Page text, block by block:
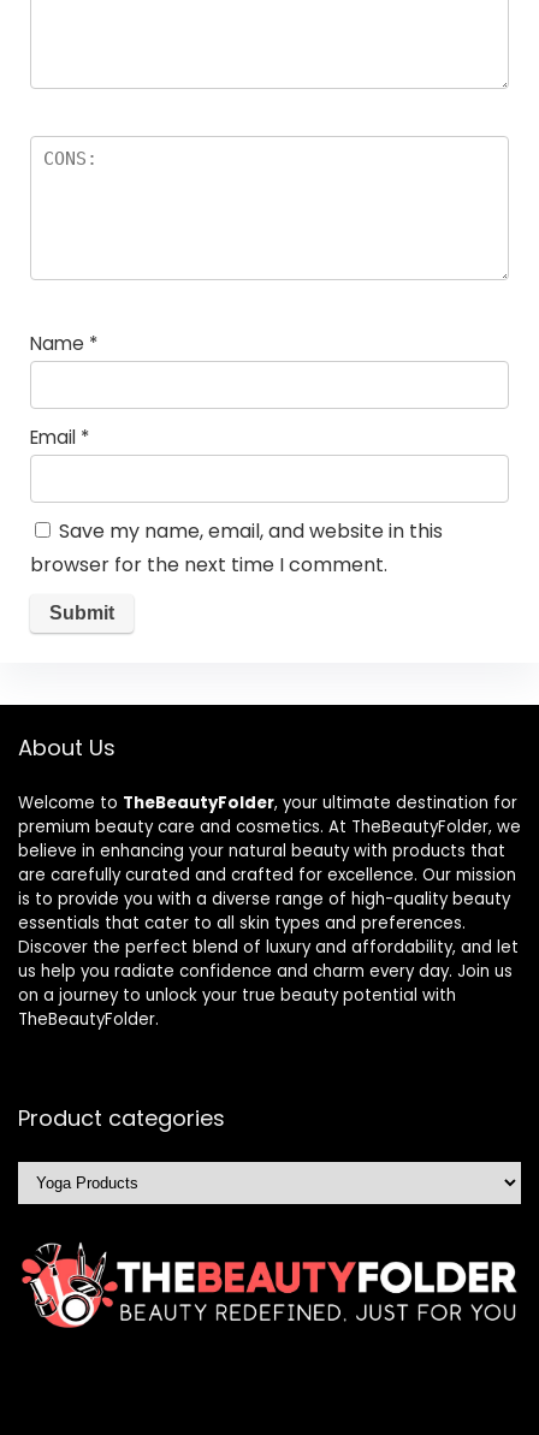
Name *
Email *
Save my name, email, and website in this
browser for the next time I comment.
About Us
Welcome to TheBeautyFolder, your ultimate destination for
premium beauty care and cosmetics. At TheBeautyFolder, we
believe in enhancing your natural beauty with products that
are carefully curated and crafted for excellence. Our mission
is to provide you with a diverse range of high-quality beauty
essentials that cater to all skin types and preferences.
Discover the perfect blend of luxury and affordability, and let
us help you radiate confidence and charm every day. Join us
on a journey to unlock your true beauty potential with
TheBeautyFolder.
Product categories